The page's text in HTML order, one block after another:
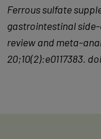
Ferrous sulfate
gastrointestinal
review and meta-
20;10(2):e0117383.